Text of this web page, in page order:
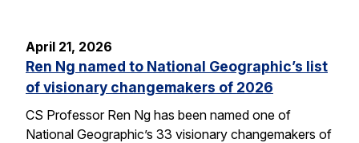
April 21, 2026
Ren Ng named to National Geographic’s list
of visionary changemakers of 2026
CS Professor Ren Ng has been named one of
National Geographic’s 33 visionary changemakers of